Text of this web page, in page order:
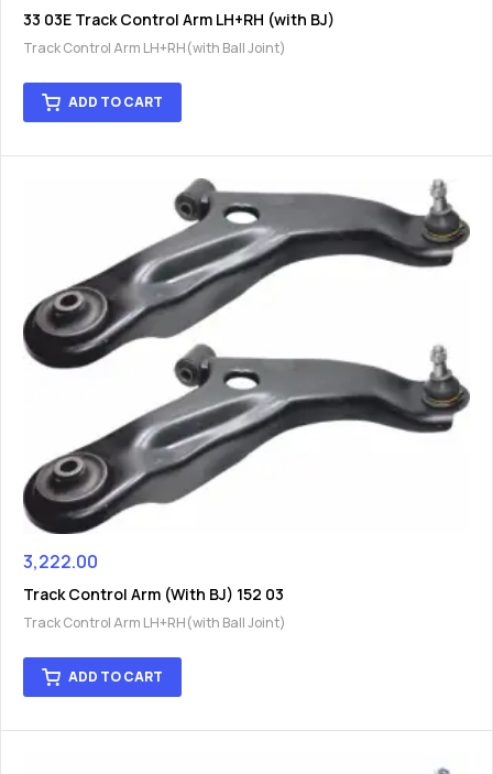
33 03E Track Control Arm LH+RH (with BJ)
Track Control Arm LH+RH(with Ball Joint)
ADD TO CART
3,222.00
Track Control Arm (With BJ) 152 03
Track Control Arm LH+RH(with Ball Joint)
ADD TO CART